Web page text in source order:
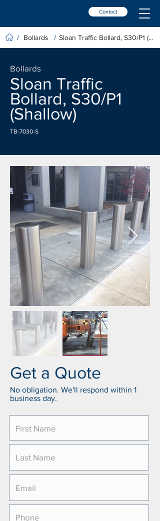
Contact
/ Bollards Sloan Traffic Bollard, S30/P1
/
Bollards
Sloan Traffic
Bollard, S30/P1
(Shallow)
TB-7030-S
Get a Quote
No obligation. We'll respond within 1
business day.